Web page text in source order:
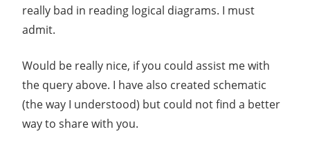
V2.5
PORT
VCENTER
VDS
VMWARE
NSX
really bad in reading logical diagrams. I must
admit.
Would be really nice, if you could assist me with
the query above. I have also created schematic
(the way I understood) but could not find a better
way to share with you.